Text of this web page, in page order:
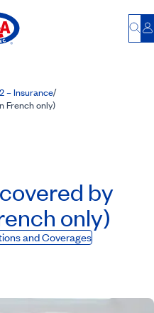
– Insurance/
French only)
by
only)
and Coverages